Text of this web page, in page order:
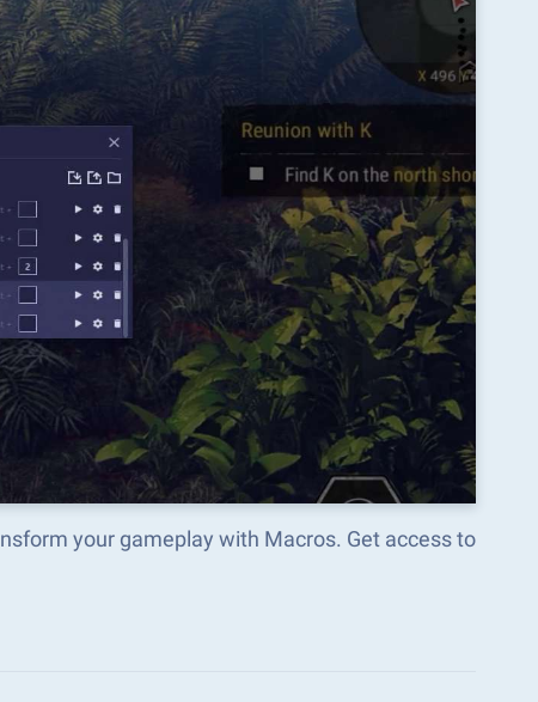
your gameplay with Macros. Get access to